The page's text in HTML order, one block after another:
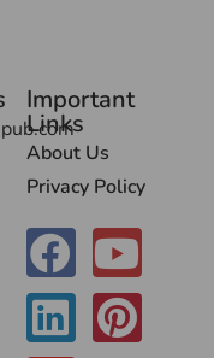
Important
Links
About Us
Privacy Policy